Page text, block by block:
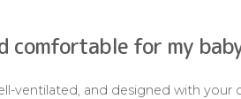
comfortable for my
ventilated, and designed with your